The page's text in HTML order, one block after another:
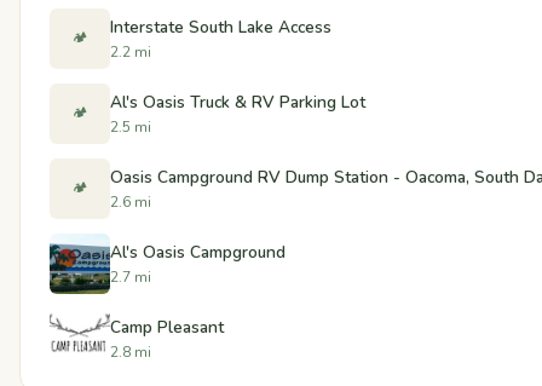
🏕️ Interstate South Lake Access
2.2 mi
🏕️ Al's Oasis Truck & RV Parking Lot
2.5 mi
🏕️ Oasis Campground RV Dump Station - Oacoma, South
2.6 mi
Al's Oasis Campground
2.7 mi
Camp Pleasant
2.8 mi